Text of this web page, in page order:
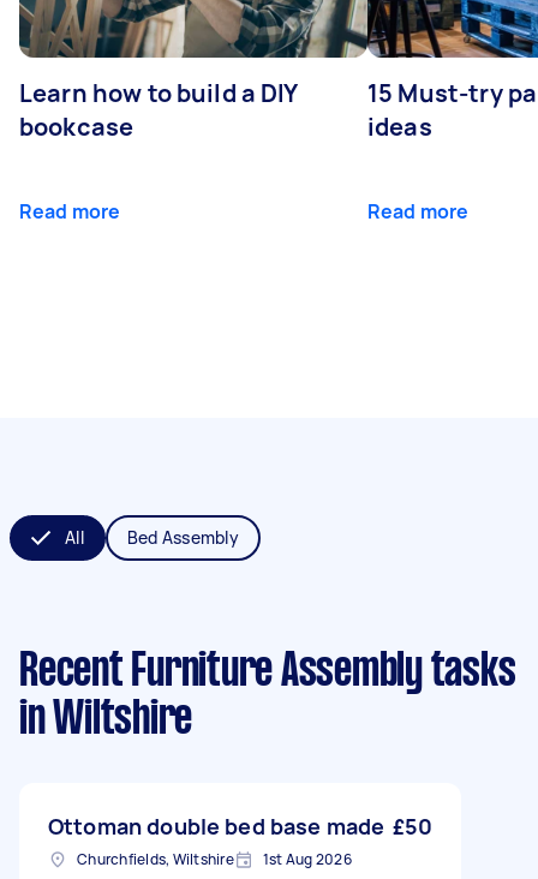
Learn how to build a DIY
bookcase
Read more
15 Must-try
ideas
Read more
All Bed Assembly
Recent Furniture Assembly tasks
in Wiltshire
Ottoman double bed base made £50
Churchfields, Wiltshire 1st Aug 2026